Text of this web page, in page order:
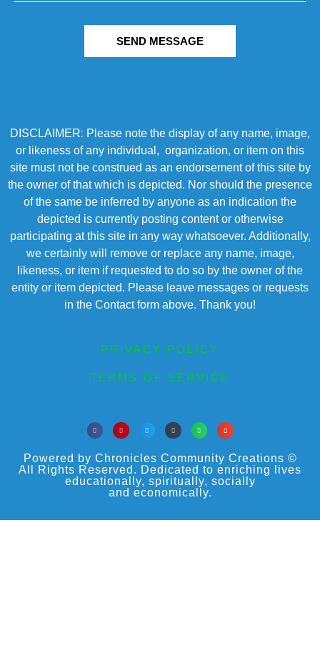
SEND MESSAGE
DISCLAIMER: Please note the display of any name, image,
or likeness of any individual, organization, or item on this
site must not be construed as an endorsement of this site by
the owner of that which is depicted. Nor should the presence
of the same be inferred by anyone as an indication the
depicted is currently posting content or otherwise
participating at this site in any way whatsoever. Additionally,
we certainly will remove or replace any name, image,
likeness, or item if requested to do so by the owner of the
entity or item depicted. Please leave messages or requests
in the Contact form above. Thank you!
PRIVACY POLICY
TERMS OF SERVICE
Powered by Chronicles Community Creations ©
All Rights Reserved. Dedicated to enriching lives
educationally, spiritually, socially
and economically.